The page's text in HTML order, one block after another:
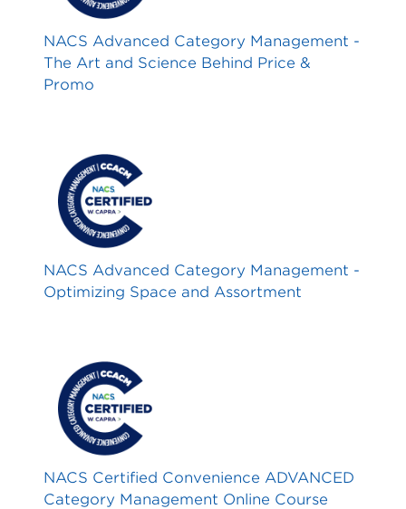
NACS Advanced Category Management -
The Art and Science Behind Price &
Promo
NACS Advanced Category Management -
Optimizing Space and Assortment
NACS Certified Convenience ADVANCED
Category Management Online Course